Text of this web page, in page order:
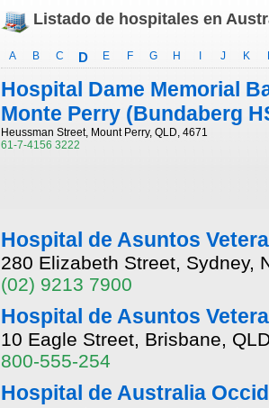
Listado de hospitales en
A B C D E F G H J K
Hospital Dame Memorial
Monte Perry (Bundaberg
Heussman Street, Mount Perry, QLD, 4671
61-7-4156 3222
Hospital de Asuntos
280 Elizabeth Street, Sydney,
(02) 9213 7900
Hospital de Asuntos
10 Eagle Street, Brisbane,
800-555-254
Hospital de Australia